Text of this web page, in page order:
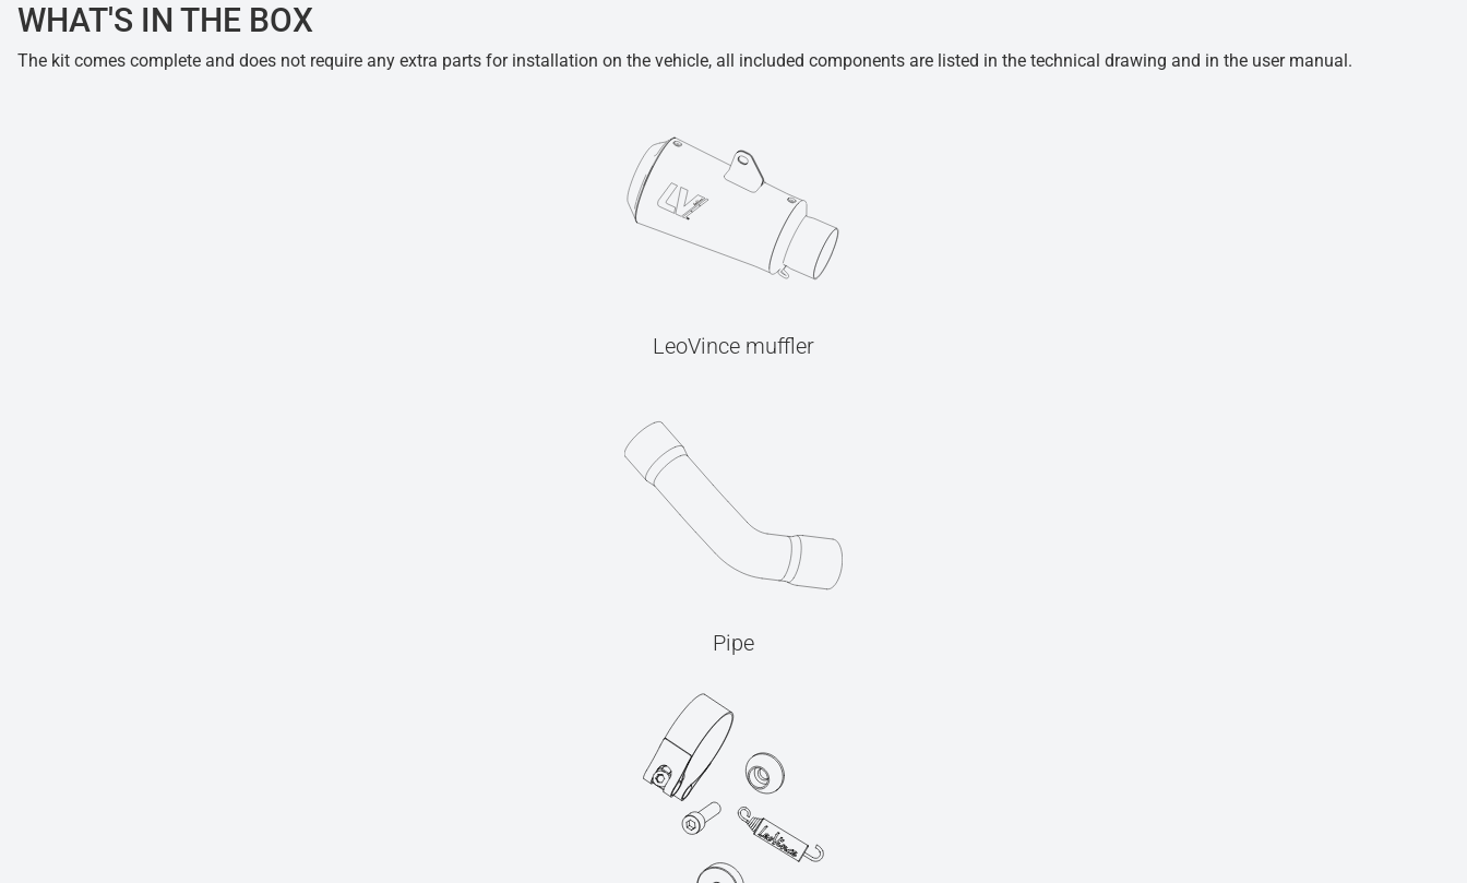
WHAT'S IN THE BOX
The kit comes complete and does not require any extra parts for installation on the vehicle, all included components are listed in the technical drawing and in the user manual.
LeoVince muffler
Pipe